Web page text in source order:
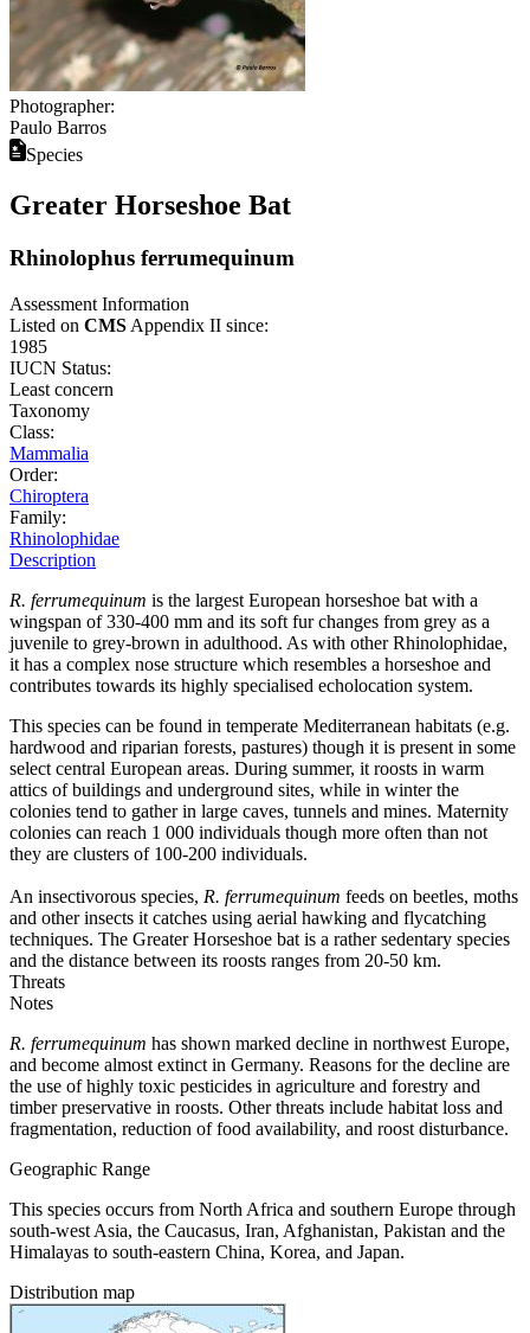
Photographer:
Paulo Barros
Species
Greater Horseshoe Bat
Rhinolophus ferrumequinum
Assessment Information
Listed on CMS Appendix II since:
1985
IUCN Status:
Least concern
Taxonomy
Class:
Mammalia
Order:
Chiroptera
Family:
Rhinolophidae
Description
R. ferrumequinum is the largest European horseshoe bat with a
wingspan of 330-400 mm and its soft fur changes from grey as a
juvenile to grey-brown in adulthood. As with other Rhinolophidae,
it has a complex nose structure which resembles a horseshoe and
contributes towards its highly specialised echolocation system.
This species can be found in temperate Mediterranean habitats (e.g.
hardwood and riparian forests, pastures) though it is present in some
select central European areas. During summer, it roosts in warm
attics of buildings and underground sites, while in winter the
colonies tend to gather in large caves, tunnels and mines. Maternity
colonies can reach 1 000 individuals though more often than not
they are clusters of 100-200 individuals.
An insectivorous species, R. ferrumequinum feeds on beetles, moths
and other insects it catches using aerial hawking and flycatching
techniques. The Greater Horseshoe bat is a rather sedentary species
and the distance between its roosts ranges from 20-50 km.
Threats
Notes
R. ferrumequinum has shown marked decline in northwest Europe,
and become almost extinct in Germany. Reasons for the decline are
the use of highly toxic pesticides in agriculture and forestry and
timber preservative in roosts. Other threats include habitat loss and
fragmentation, reduction of food availability, and roost disturbance.
Geographic Range
This species occurs from North Africa and southern Europe through
south-west Asia, the Caucasus, Iran, Afghanistan, Pakistan and the
Himalayas to south-eastern China, Korea, and Japan.
Distribution map